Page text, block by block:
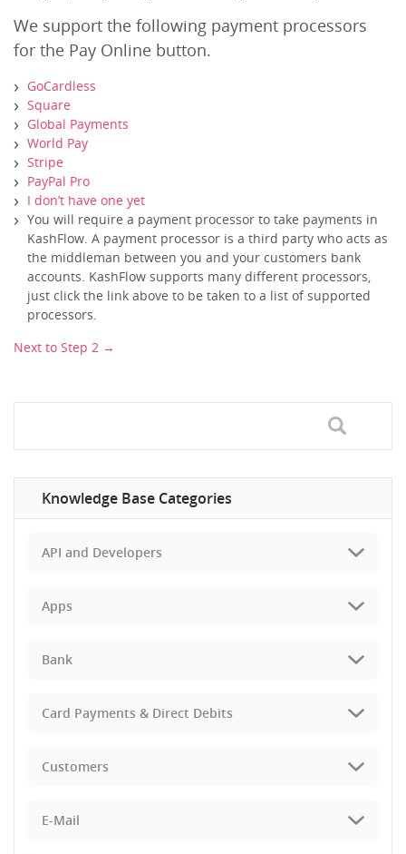
We support the following payment processors
for the Pay Online button.
GoCardless
Square
Global Payments
World Pay
Stripe
PayPal Pro
I don’t have one yet
You will require a payment processor to take payments in
KashFlow. A payment processor is a third party who acts as
the middleman between you and your customers bank
accounts. KashFlow supports many different processors,
just click the link above to be taken to a list of supported
processors.
Next to Step 2 →
Knowledge Base Categories
API and Developers
Apps
Bank
Card Payments & Direct Debits
Customers
E-Mail